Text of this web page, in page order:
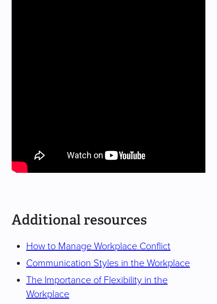
Additional resources
How to Manage Workplace Conflict
Communication Styles in the Workplace
The Importance of Flexibility in the
Workplace